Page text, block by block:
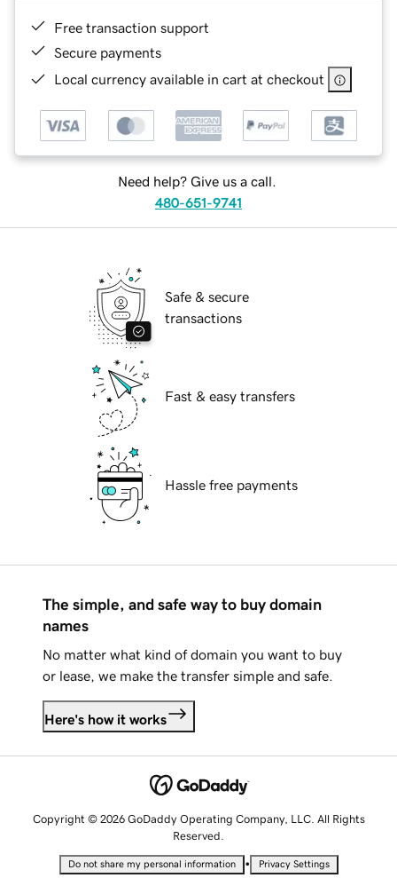
Free transaction support
Secure payments
Local currency available in cart at checkout
Need help? Give us a call.
480-651-9741
Safe & secure
transactions
Fast & easy transfers
Hassle free payments
The simple, and safe way to buy domain
names
No matter what kind of domain you want to buy
or lease, we make the transfer simple and safe.
Here's how it works
Copyright © 2026 GoDaddy Operating Company, LLC. All Rights
Reserved.
Do not share my personal information • Privacy Settings